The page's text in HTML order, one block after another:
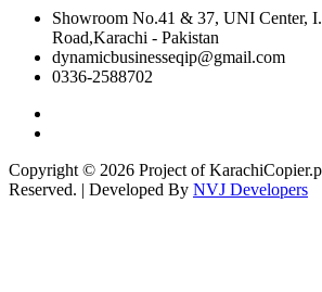
Showroom No.41 & 37, UNI Center,
Road,Karachi - Pakistan
dynamicbusinesseqip@gmail.com
0336-2588702
Copyright © 2026 Project of
Reserved. | Developed By NVJ Developers